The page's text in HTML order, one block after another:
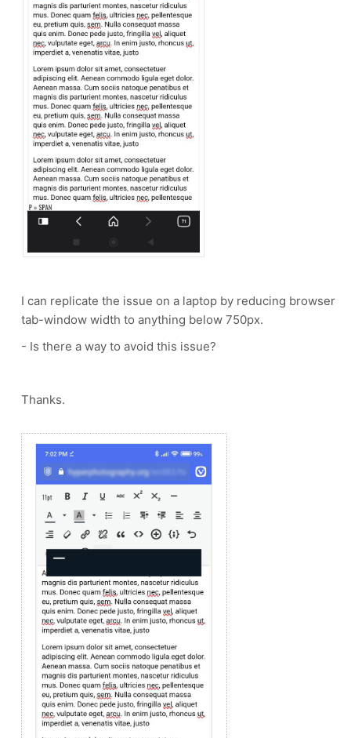
I can replicate the issue on a laptop by reducing browser
tab-window width to anything below 750px.
- Is there a way to avoid this issue?
Thanks.